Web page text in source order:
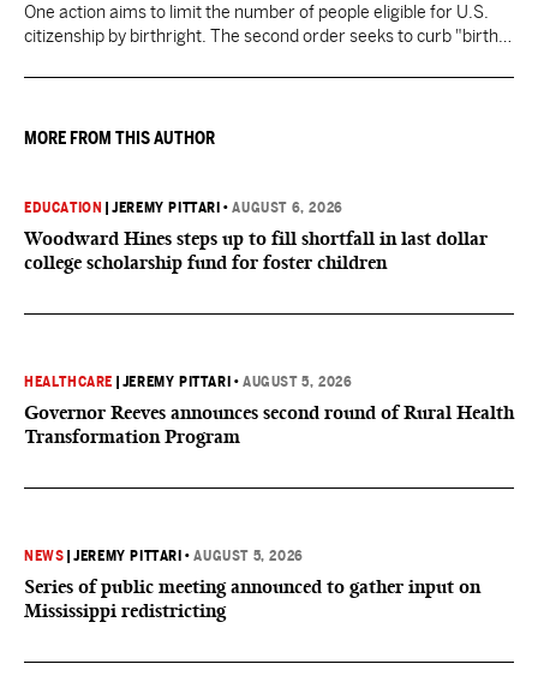
One action aims to limit the number of people eligible for U.S.
citizenship by birthright. The second order seeks to curb "birth
they want to give birth in the U.S.
MORE FROM THIS AUTHOR
EDUCATION |JEREMY PITTARI •AUGUST 6, 2026
Woodward Hines steps up to fill shortfall in last dollar
college scholarship fund for foster children
HEALTHCARE JEREMY PITTARI •AUGUST 5, 2026
Governor Reeves announces second round of Rural Health
Transformation Program
NEWS |JEREMY PITTARI •AUGUST 5, 2026
Series of public meeting announced to gather input on
Mississippi redistricting